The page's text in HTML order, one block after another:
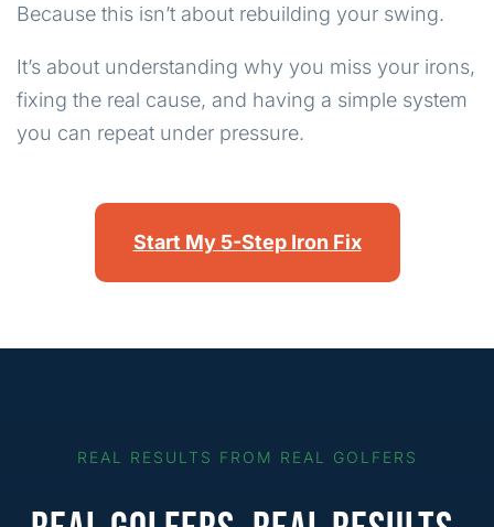
Because this isn’t about rebuilding your swing.
It’s about understanding why you miss your irons,
fixing the real cause, and having a simple system
you can repeat under pressure.
Start My 5-Step Iron Fix
REAL RESULTS FROM REAL GOLFERS